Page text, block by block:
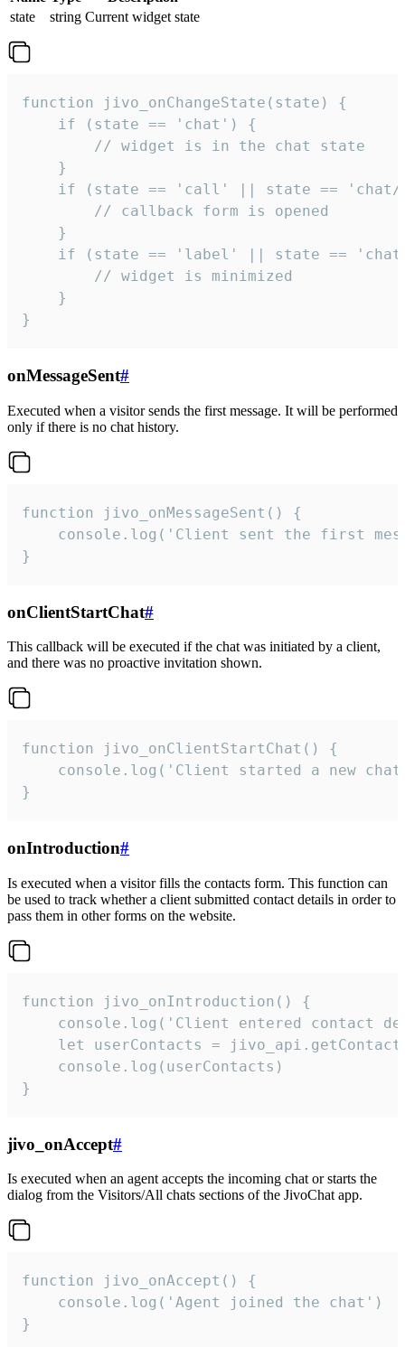
state
string Current widget state
function jivo_onChangeState(state) {
    if (state == 'chat') {
        // widget is in the chat state
    }
if (state == 'call' || state ==
        // callback form is opened
    }
if (state == 'label' || state ==
        // widget is minimized
    }
}
onMessageSent#
Executed when a visitor sends the first message. It will be performed
only if there is no chat history.
function jivo_onMessageSent() {
console.log('Client sent the first
}
onClientStartChat#
This callback will be executed if the chat was initiated by a client,
and there was no proactive invitation shown.
function jivo_onClientStartChat() {
console.log('Client started a new
}
onIntroduction#
Is executed when a visitor fills the contacts form. This function can
be used to track whether a client submitted contact details in order to
pass them in other forms on the website.
function jivo_onIntroduction() {
console.log('Client entered contact
let userContacts =
    console.log(userContacts)
}
jivo_onAccept#
Is executed when an agent accepts the incoming chat or starts the
dialog from the Visitors/All chats sections of the JivoChat app.
function jivo_onAccept() {
}